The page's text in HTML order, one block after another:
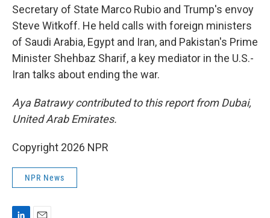
Secretary of State Marco Rubio and Trump's envoy
Steve Witkoff. He held calls with foreign ministers
of Saudi Arabia, Egypt and Iran, and Pakistan's Prime
Minister Shehbaz Sharif, a key mediator in the U.S.-
Iran talks about ending the war.
Aya Batrawy contributed to this report from Dubai,
United Arab Emirates.
Copyright 2026 NPR
NPR News